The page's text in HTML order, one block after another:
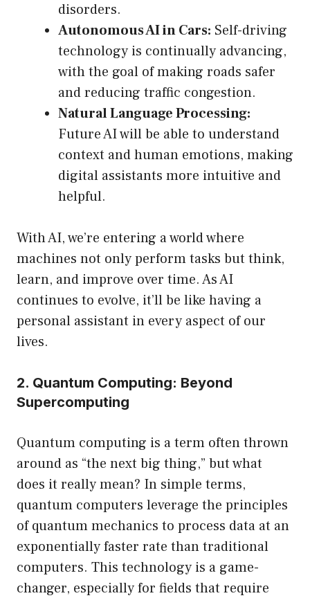
disorders.
Autonomous AI in Cars: Self-driving
technology is continually advancing,
with the goal of making roads safer
and reducing traffic congestion.
Natural Language Processing:
Future AI will be able to understand
context and human emotions, making
digital assistants more intuitive and
helpful.
With AI, we’re entering a world where
machines not only perform tasks but think,
learn, and improve over time. As AI
continues to evolve, it’ll be like having a
personal assistant in every aspect of our
lives.
2. Quantum Computing: Beyond
Supercomputing
Quantum computing is a term often thrown
around as “the next big thing,” but what
does it really mean? In simple terms,
quantum computers leverage the principles
of quantum mechanics to process data at an
exponentially faster rate than traditional
computers. This technology is a game-
changer, especially for fields that require